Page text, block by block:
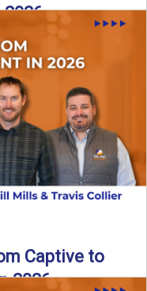
independent
this episode of the
Captive to
2026